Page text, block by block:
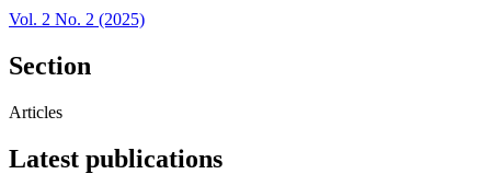
Vol. 2 No. 2 (2025)
Section
Articles
Latest publications